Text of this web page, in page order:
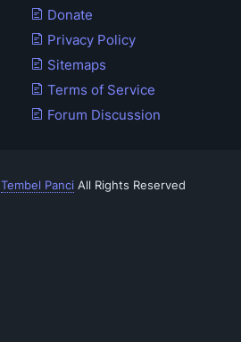
Donate
Privacy Policy
Sitemaps
Terms of Service
Forum Discussion
Tembel Panci All Rights Reserved